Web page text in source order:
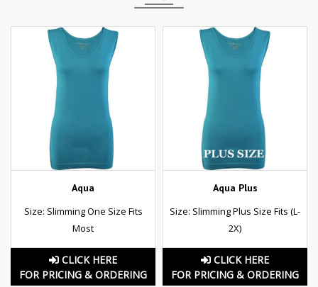
Aqua
Size: Slimming One Size Fits
Most
CLICK HERE
FOR PRICING & ORDERING
Aqua Plus
Size: Slimming Plus Size Fits (L-
2X)
CLICK HERE
FOR PRICING & ORDERING